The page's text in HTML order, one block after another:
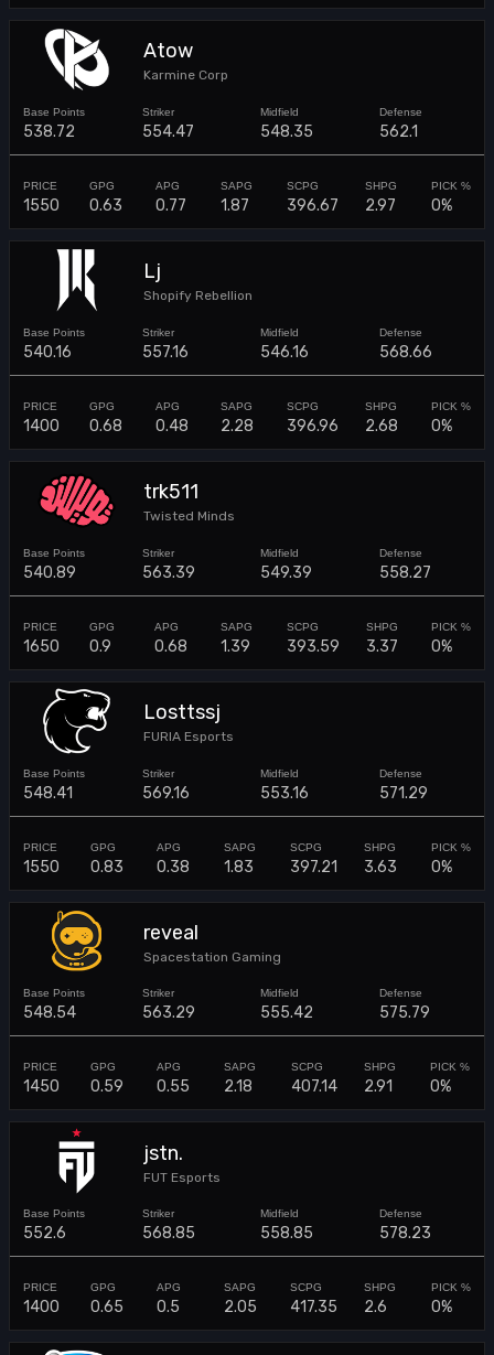
Atow
Karmine Corp
538.72 554.47 548.35 562.1
1550 0.63 0.77 1.87 396.67 2.97 0%
Lj
Shopify Rebellion
540.16 557.16 546.16 568.66
1400 0.68 0.48 2.28 396.96 2.68 0%
trk511
Twisted Minds
540.89 563.39 549.39 558.27
1650 0.9 0.68 1.39 393.59 3.37 0%
Losttssj
FURIA Esports
548.41 569.16 553.16 571.29
1550 0.83 0.38 1.83 397.21 3.63 0%
reveal
Spacestation Gaming
548.54 563.29 555.42 575.79
1450 0.59 0.55 2.18 407.14 2.91 0%
jstn.
FUT Esports
552.6 568.85 558.85 578.23
1400 0.65 0.5 2.05 417.35 2.6 0%